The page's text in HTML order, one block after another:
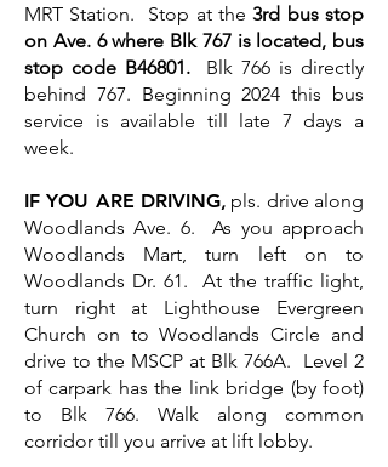
MRT Station. Stop at the3rd bus stop
on Ave. 6 where Blk 767 is located, bus
stop code B46801.Blk 766 is directly
behind 767. Beginning 2024 this bus
service is available till late 7 days a
week.
IF YOU ARE DRIVING, pls. drive along
Woodlands Ave. 6. As you approach
Woodlands Mart, turn left on to
Woodlands Dr. 61. At the traffic light,
turn right at Lighthouse Evergreen
Church on to Woodlands Circle and
drive to the MSCP at Blk 766A. Level 2
of carpark has the link bridge (by foot)
to Blk 766. Walk along common
corridor till you arrive at lift lobby.